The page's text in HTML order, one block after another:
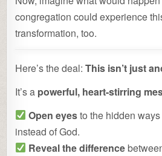
congregation could experience
transformation, too.
Here’s the deal:This isn’t just
It’s a powerful, heart-stirring
Open eyesto the hidden
instead of God.
Reveal the difference